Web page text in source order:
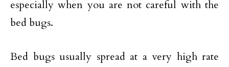
especially when you are not careful with the
bed bugs.
Bed bugs usually spread at a very high rate